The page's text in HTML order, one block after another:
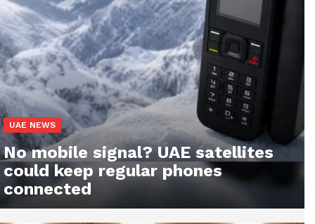
UAE NEWS
No mobile signal? UAE satellites
could keep regular phones
connected